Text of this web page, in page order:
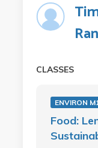
CLASSES
ENVIRON
Food: